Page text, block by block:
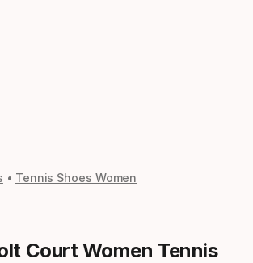
Tennis Shoes Women
Court Women Tennis